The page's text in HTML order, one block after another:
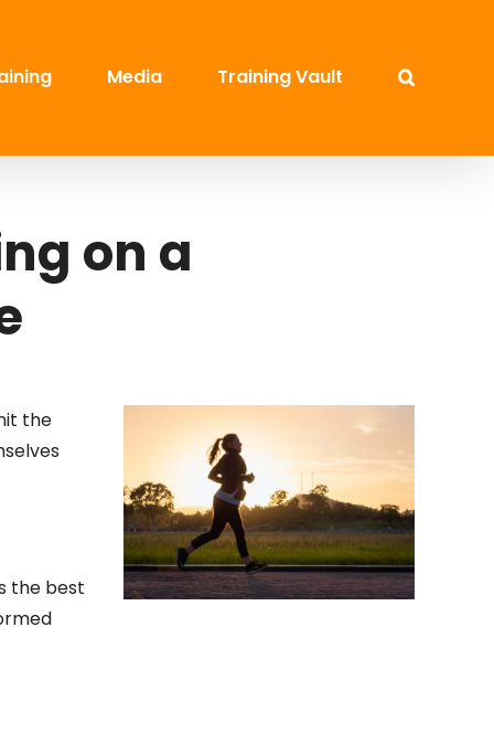
Media Training Vault
on a
the
the best